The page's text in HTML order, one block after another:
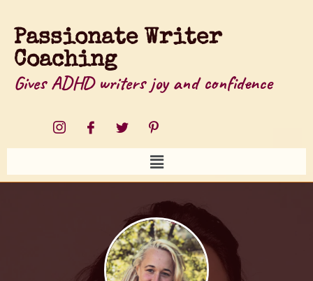
Passionate Writer
Coaching
Gives ADHD writers joy and confidence